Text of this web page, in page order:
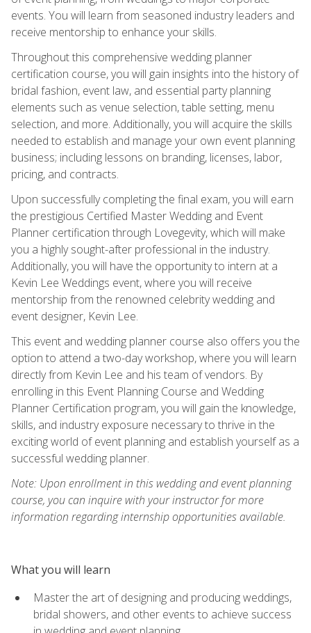
events. You will learn from seasoned industry leaders and
receive mentorship to enhance your skills.
Throughout this comprehensive wedding planner
certification course, you will gain insights into the history of
bridal fashion, event law, and essential party planning
elements such as venue selection, table setting, menu
selection, and more. Additionally, you will acquire the skills
needed to establish and manage your own event planning
business; including lessons on branding, licenses, labor,
pricing, and contracts.
Upon successfully completing the final exam, you will earn
the prestigious Certified Master Wedding and Event
Planner certification through Lovegevity, which will make
you a highly sought-after professional in the industry.
Additionally, you will have the opportunity to intern at a
Kevin Lee Weddings event, where you will receive
mentorship from the renowned celebrity wedding and
event designer, Kevin Lee.
This event and wedding planner course also offers you the
option to attend a two-day workshop, where you will learn
directly from Kevin Lee and his team of vendors. By
enrolling in this Event Planning Course and Wedding
Planner Certification program, you will gain the knowledge,
skills, and industry exposure necessary to thrive in the
exciting world of event planning and establish yourself as a
successful wedding planner.
Note: Upon enrollment in this wedding and event planning
course, you can inquire with your instructor for more
information regarding internship opportunities available.
What you will learn
Master the art of designing and producing weddings,
bridal showers, and other events to achieve success